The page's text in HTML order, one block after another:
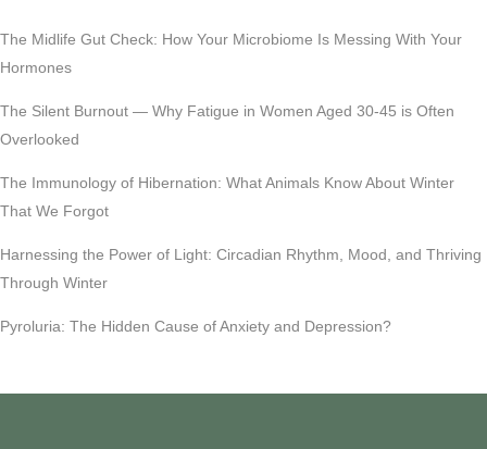
The Midlife Gut Check: How Your Microbiome Is Messing With Your
Hormones
The Silent Burnout — Why Fatigue in Women Aged 30-45 is Often
Overlooked
The Immunology of Hibernation: What Animals Know About Winter
That We Forgot
Harnessing the Power of Light: Circadian Rhythm, Mood, and Thriving
Through Winter
Pyroluria: The Hidden Cause of Anxiety and Depression?